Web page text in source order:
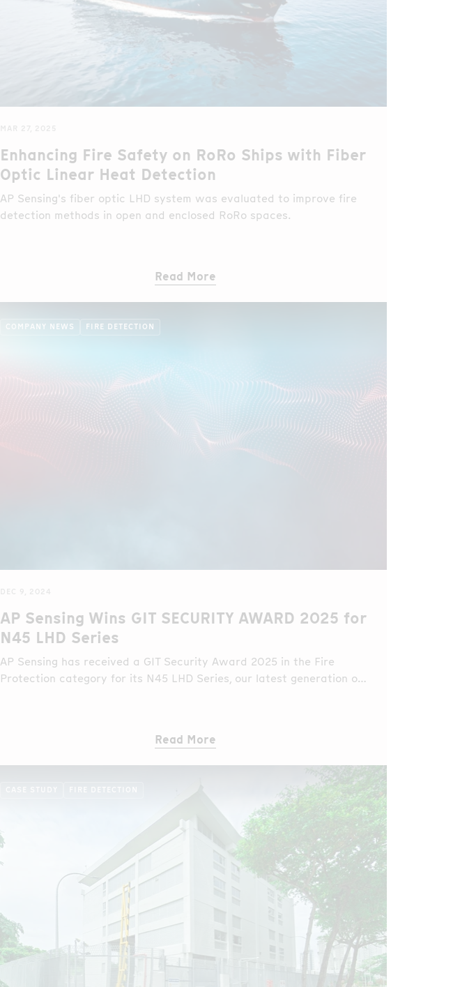
Enhancing Fire Safety on RoRo Ships with Fiber
Optic Linear Heat Detection
AP Sensing's fiber optic LHD system was evaluated to improve fire
detection methods in open and enclosed RoRo spaces.
Read More
COMPANY NEWS FIRE DETECTION
AP Sensing Wins GIT SECURITY AWARD 2025 for
N45 LHD Series
AP Sensing has received a GIT Security Award 2025 in the Fire
Protection category for its N45 LHD Series, our latest generation of
Read More